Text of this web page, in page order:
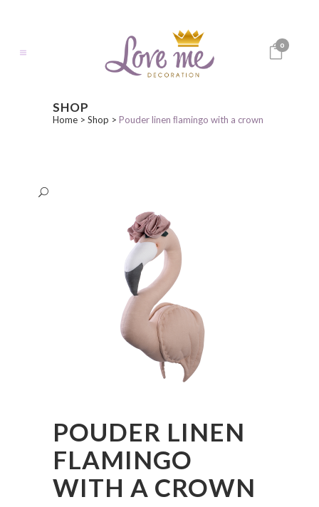
0
SHOP
Home > Shop > Pouder linen ﬂamingo with a crown
POUDER LINEN
FLAMINGO W
ITH A CROWN